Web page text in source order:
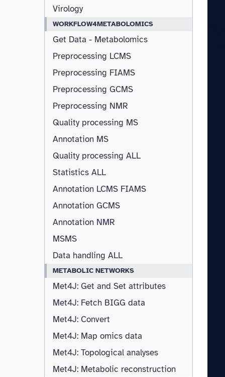
Virology
WORKFLOW4METABOLOMICS
Get Data - Metabolomics
Preprocessing LCMS
Preprocessing FIAMS
Preprocessing GCMS
Preprocessing NMR
Quality processing MS
Annotation MS
Quality processing ALL
Statistics ALL
Annotation LCMS FIAMS
Annotation GCMS
Annotation NMR
MSMS
Data handling ALL
METABOLIC NETWORKS
Met4J: Get and Set attributes
Met4J: Fetch BIGG data
Met4J: Convert
Met4J: Map omics data
Met4J: Topological analyses
Met4J: Metabolic reconstruction